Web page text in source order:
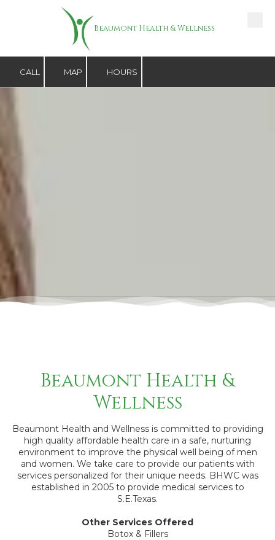
Skip to content Beaumont Health & Wellness
CALL MAP HOURS
Beaumont Health &
Wellness
Beaumont Health and Wellness is committed to providing
high quality affordable health care in a safe, nurturing
environment to improve the physical well being of men
and women. We take care to provide our patients with
services personalized for their unique needs. BHWC was
established in 2005 to provide medical services to
S.E.Texas.
Other Services Offered
Botox & Fillers